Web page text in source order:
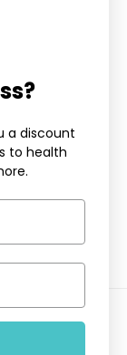
a discount
to health